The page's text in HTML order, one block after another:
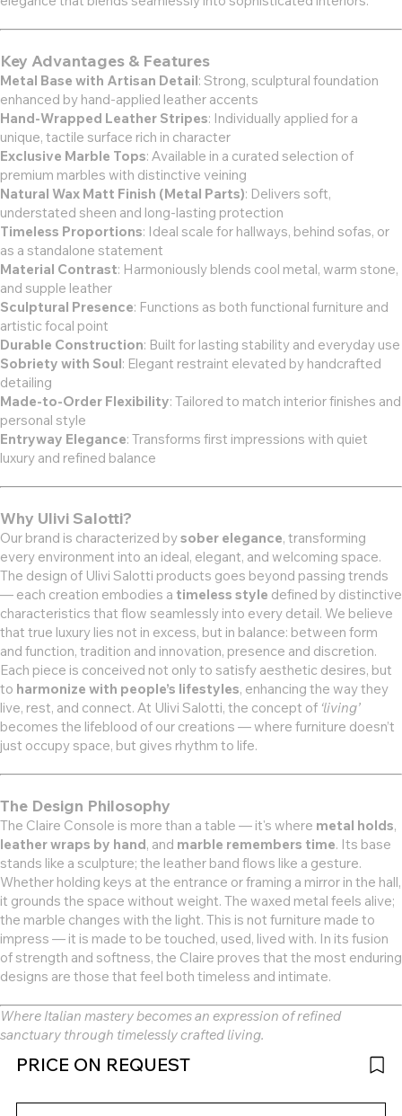
Key Advantages & Features
Metal Base with Artisan Detail: Strong, sculptural foundation
enhanced by hand-applied leather accents
Hand-Wrapped Leather Stripes: Individually applied for a
unique, tactile surface rich in character
Exclusive Marble Tops: Available in a curated selection of
premium marbles with distinctive veining
Natural Wax Matt Finish (Metal Parts): Delivers soft,
understated sheen and long-lasting protection
Timeless Proportions: Ideal scale for hallways, behind sofas, or
as a standalone statement
Material Contrast: Harmoniously blends cool metal, warm stone,
and supple leather
Sculptural Presence: Functions as both functional furniture and
artistic focal point
Durable Construction: Built for lasting stability and everyday use
Sobriety with Soul: Elegant restraint elevated by handcrafted
detailing
Made-to-Order Flexibility: Tailored to match interior finishes and
personal style
Entryway Elegance: Transforms first impressions with quiet
luxury and refined balance
Why Ulivi Salotti?
Our brand is characterized bysober elegance, transforming
every environment into an ideal, elegant, and welcoming space.
The design of Ulivi Salotti products goes beyond passing trends
— each creation embodies a timeless style defined by distinctive
characteristics that flow seamlessly into every detail. We believe
that true luxury lies not in excess, but in balance: between form
and function, tradition and innovation, presence and discretion.
Each piece is conceived not only to satisfy aesthetic desires, but
to harmonize with people’s lifestyles, enhancing the way they
live, rest, and connect. At Ulivi Salotti, the concept of ‘living’
becomes the lifeblood of our creations — where furniture doesn’t
just occupy space, but gives rhythm to life.
The Design Philosophy
The Claire Console is more than a table — it's where metal holds,
leather wraps by hand, and marble remembers time. Its base
stands like a sculpture; the leather band flows like a gesture.
Whether holding keys at the entrance or framing a mirror in the hall,
it grounds the space without weight. The waxed metal feels alive;
the marble changes with the light. This is not furniture made to
impress — it is made to be touched, used, lived with. In its fusion
of strength and softness, the Claire proves that the most enduring
designs are those that feel both timeless and intimate.
Where Italian mastery becomes an expression of refined
sanctuary through timelessly crafted living.
PRICE ON REQUEST